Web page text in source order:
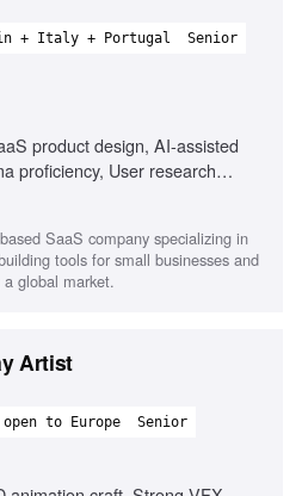
+ Italy + Portugal
Senior
product design, AI-assisted
proficiency, User research
Systems thinking
SaaS company specializing in
tools for small businesses and
global market.
Artist
open to Europe
Senior